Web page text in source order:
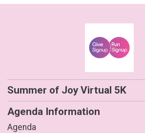
Summer of Joy Virtual 5K
Agenda Information
Agenda